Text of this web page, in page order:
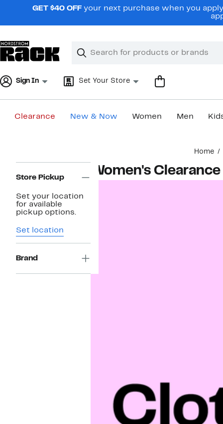
navigationGET $40 OFF your next purchase when you
Search
Clear
Clear
Sign In Set Your Store
Clearance New & Now Women Men
Home
Navigation
Store Pickup
Set your location
for available
pickup options.
Set location
Brand
Women's Clearance